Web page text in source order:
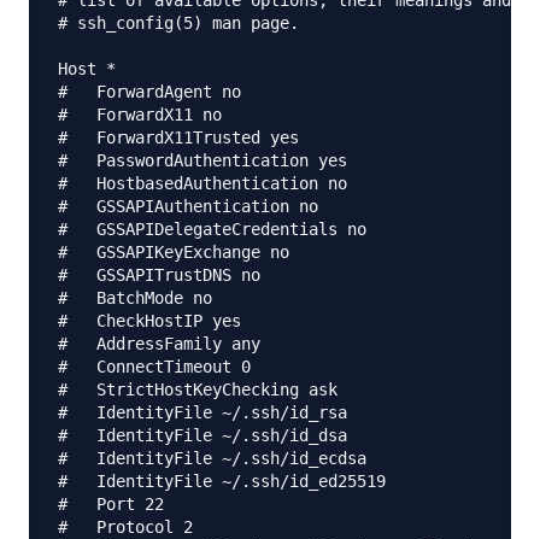
# ssh_config(5) man page.
Host *
#   ForwardAgent no
#   ForwardX11 no
#   ForwardX11Trusted yes
#   PasswordAuthentication yes
#   HostbasedAuthentication no
#   GSSAPIAuthentication no
#   GSSAPIDelegateCredentials no
#   GSSAPIKeyExchange no
#   GSSAPITrustDNS no
#   BatchMode no
#   CheckHostIP yes
#   AddressFamily any
#   ConnectTimeout 0
#   StrictHostKeyChecking ask
#   IdentityFile ~/.ssh/id_rsa
#   IdentityFile ~/.ssh/id_dsa
#   IdentityFile ~/.ssh/id_ecdsa
#   IdentityFile ~/.ssh/id_ed25519
#   Port 22
#   Protocol 2